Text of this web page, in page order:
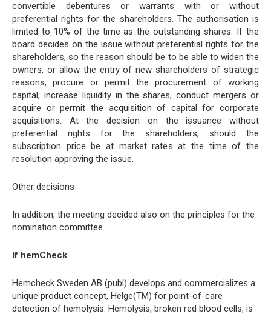
convertible debentures or warrants with or without
preferential rights for the shareholders. The authorisation is
limited to 10% of the time as the outstanding shares. If the
board decides on the issue without preferential rights for the
shareholders, so the reason should be to be able to widen the
owners, or allow the entry of new shareholders of strategic
reasons, procure or permit the procurement of working
capital, increase liquidity in the shares, conduct mergers or
acquire or permit the acquisition of capital for corporate
acquisitions. At the decision on the issuance without
preferential rights for the shareholders, should the
subscription price be at market rates at the time of the
resolution approving the issue.
Other decisions
In addition, the meeting decided also on the principles for the
nomination committee.
If hemCheck
Hemcheck Sweden AB (publ) develops and commercializes a
unique product concept, Helge(TM) for point-of-care
detection of hemolysis. Hemolysis, broken red blood cells, is